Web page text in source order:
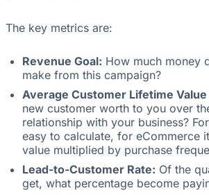
The key metrics are:
Revenue Goal: How much money
make from this campaign?
Average Customer Lifetime Value
new customer worth to you over
relationship with your business?
easy to calculate, for eCommerce
value multiplied by purchase
Lead-to-Customer Rate: Of the
get, what percentage become